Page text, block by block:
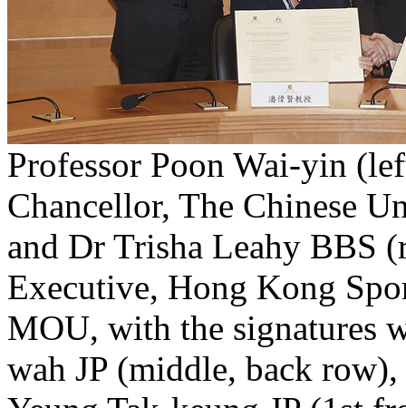
Professor Poon Wai-yin
Chancellor, The Chinese
and Dr Trisha Leahy BBS
Executive, Hong Kong
MOU, with the signatures
wah JP (middle, back